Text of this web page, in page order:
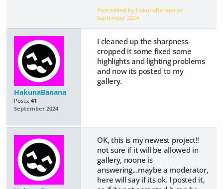
Post edited by HakunaBanana on
September 2024
HakunaBanana
Posts: 41
September 2024
I cleaned up the sharpness
cropped it some fixed some
highlights and lighting problems
and now its posted to my
gallery.
OK, this is my newest project!!
not sure if it will be allowed in
gallery, noone is
answering...maybe a moderator,
here will say if its ok. I posted it,